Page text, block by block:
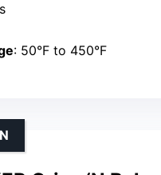
: 50°F to 450°F